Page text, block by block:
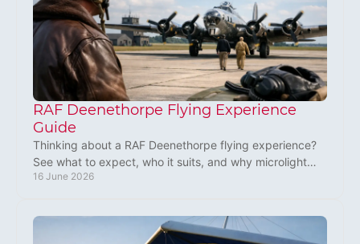
RAF Deenethorpe Flying Experience
Guide
Thinking about a RAF Deenethorpe flying experience?
See what to expect, who it suits, and why microlight
flying makes a brilliant UK gift.
16 June 2026